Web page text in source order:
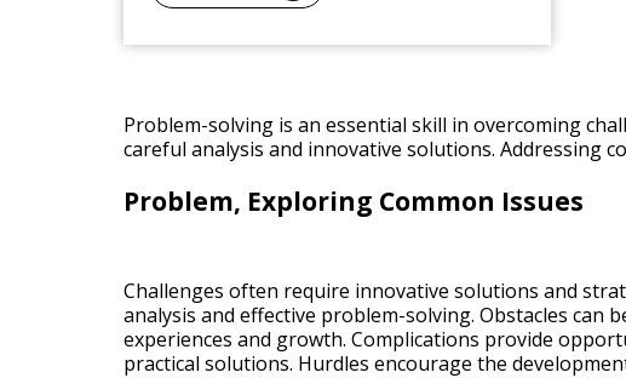
Problem-solving is an essential skill in overcoming
careful analysis and innovative solutions. Addressing
Problem, Exploring Common Issues
Challenges often require innovative solutions and
analysis and effective problem-solving. Obstacles
experiences and growth. Complications provide
practical solutions. Hurdles encourage the